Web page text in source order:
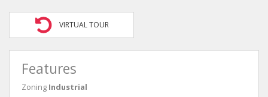
VIRTUAL TOUR
Features
Zoning Industrial